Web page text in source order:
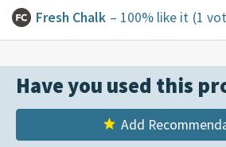
Fresh Chalk – 100% like it (1
Have you used this
Add